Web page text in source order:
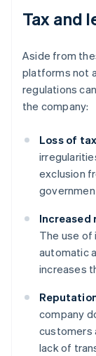
Tax and
Aside from
platforms not
regulations
the company:
Loss of
exclusion
Increased
The use
automatic
increases
company
customers
lack of